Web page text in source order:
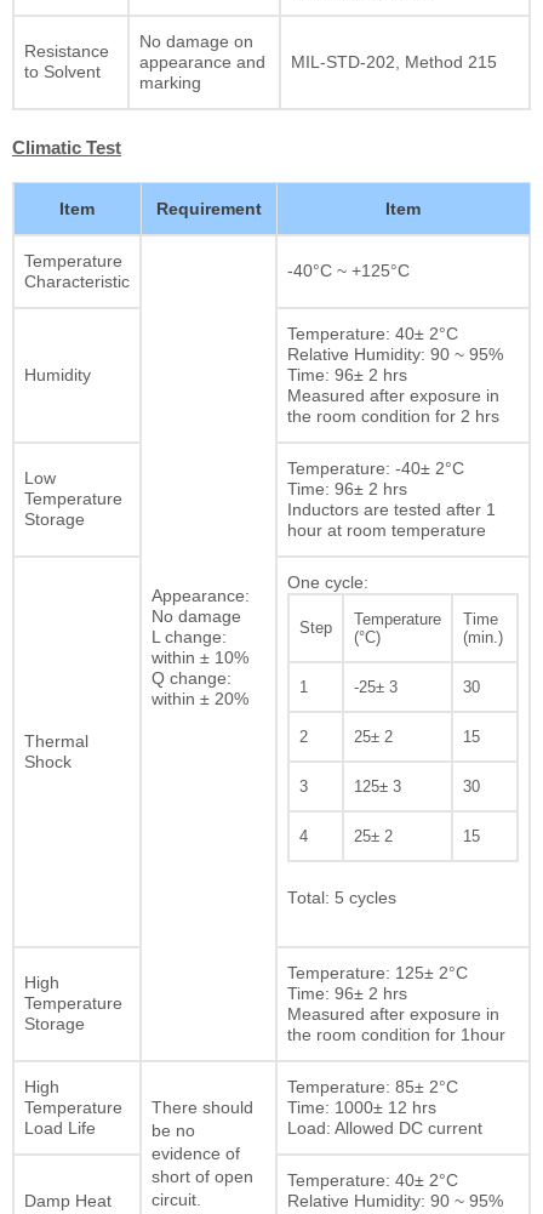
Resistance
to Solvent
No damage on
appearance and
marking
MIL-STD-202, Method 215
Climatic Test
Item Requirement Item
Temperature
Characteristic
Appearance:
No damage
L change:
within ± 10%
Q change:
within ± 20%
-40°C ~ +125°C
Humidity
Temperature: 40± 2°C
Relative Humidity: 90 ~ 95%
Time: 96± 2 hrs
Measured after exposure in
the room condition for 2 hrs
Low
Temperature
Storage
Temperature: -40± 2°C
Time: 96± 2 hrs
Inductors are tested after 1
hour at room temperature
Thermal
Shock
One cycle:
Step
Temperature
(°C)
Time
(min.)
1 -25± 3 30
2 25± 2 15
3 125± 3 30
4 25± 2 15
Total: 5 cycles
High
Temperature
Storage
Temperature: 125± 2°C
Time: 96± 2 hrs
Measured after exposure in
the room condition for 1hour
High
Temperature
Load Life
There should
be no
evidence of
short of open
circuit.
Temperature: 85± 2°C
Time: 1000± 12 hrs
Load: Allowed DC current
Damp Heat
Temperature: 40± 2°C
Relative Humidity: 90 ~ 95%